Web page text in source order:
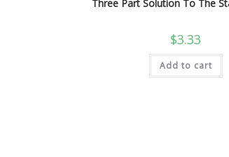
Three Part Solution To The
$3.33
Add to cart